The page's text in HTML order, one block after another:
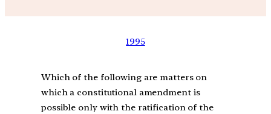
1995
Which of the following are matters on
which a constitutional amendment is
possible only with the ratification of the